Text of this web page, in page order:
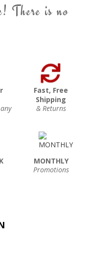
There is no
Fast, Free
Shipping
& Returns
MONTHLY
Promotions